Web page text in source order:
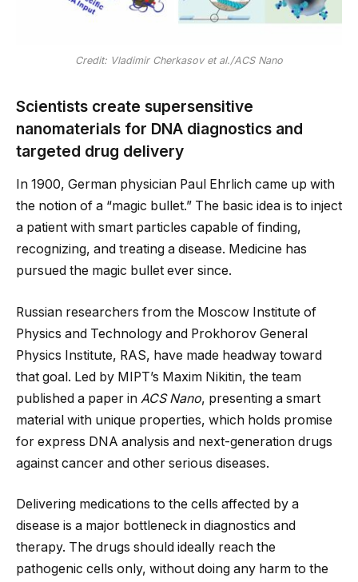
Credit: Vladimir Cherkasov et al./ACS Nano
Scientists create supersensitive
nanomaterials for DNA diagnostics and
targeted drug delivery
In 1900, German physician Paul Ehrlich came up with
the notion of a “magic bullet.” The basic idea is to inject
a patient with smart particles capable of finding,
recognizing, and treating a disease. Medicine has
pursued the magic bullet ever since.
Russian researchers from the Moscow Institute of
Physics and Technology and Prokhorov General
Physics Institute, RAS, have made headway toward
that goal. Led by MIPT’s Maxim Nikitin, the team
published a paper in ACS Nano, presenting a smart
material with unique properties, which holds promise
for express DNA analysis and next-generation drugs
against cancer and other serious diseases.
Delivering medications to the cells affected by a
disease is a major bottleneck in diagnostics and
therapy. The drugs should ideally reach the
pathogenic cells only, without doing any harm to the